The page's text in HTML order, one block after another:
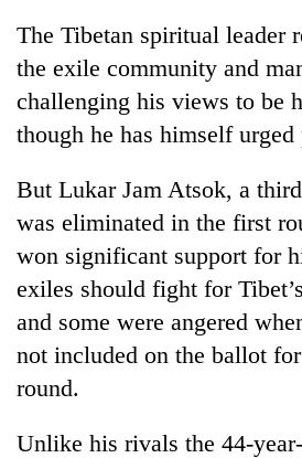
The Tibetan spiritual leader
the exile community and
challenging his views to be
though he has himself urged
But Lukar Jam Atsok, a
was eliminated in the first
won significant support for
exiles should fight for
and some were angered
not included on the ballot
round.
Unlike his rivals the 44-